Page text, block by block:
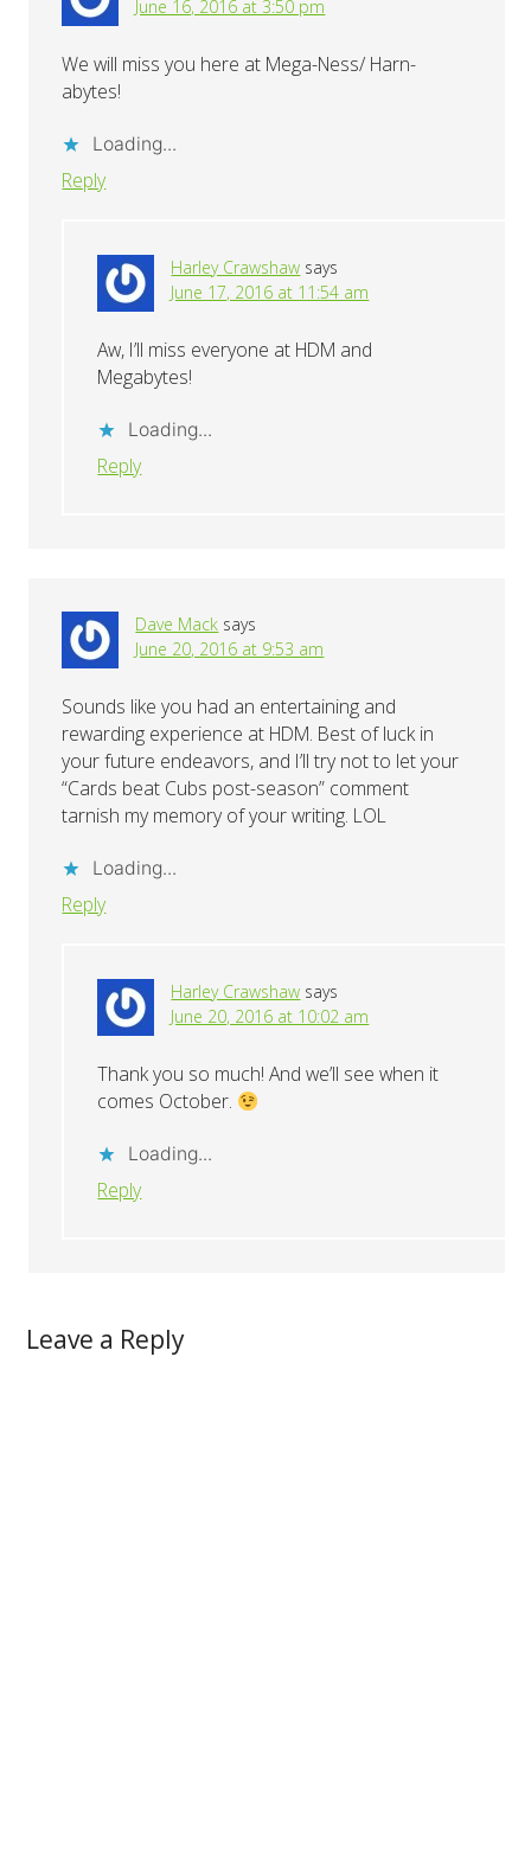
June 16, 2016 at 3:50 pm
We will miss you here at Mega-Ness/ Harn-
abytes!
Loading...
Reply
Harley Crawshaw says
June 17, 2016 at 11:54 am
Aw, I’ll miss everyone at HDM and
Megabytes!
Loading...
Reply
Dave Mack says
June 20, 2016 at 9:53 am
Sounds like you had an entertaining and
rewarding experience at HDM. Best of luck in
your future endeavors, and I’ll try not to let your
“Cards beat Cubs post-season” comment
tarnish my memory of your writing. LOL
Loading...
Reply
Harley Crawshaw says
June 20, 2016 at 10:02 am
Thank you so much! And we’ll see when it
comes October.
Loading...
Reply
Leave a Reply